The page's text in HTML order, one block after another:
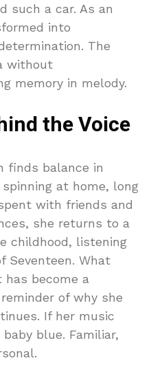
such a car. As an
into
The
without
memory in melody.
the Voice
finds balance in
at home, long
with friends and
she returns to a
childhood, listening
Seventeen. What
has become a
of why she
If her music
blue. Familiar,